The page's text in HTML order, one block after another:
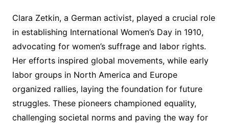
Clara Zetkin, a German activist, played a crucial role
in establishing International Women’s Day in 1910,
advocating for women’s suffrage and labor rights.
Her efforts inspired global movements, while early
labor groups in North America and Europe
organized rallies, laying the foundation for future
struggles. These pioneers championed equality,
challenging societal norms and paving the way for